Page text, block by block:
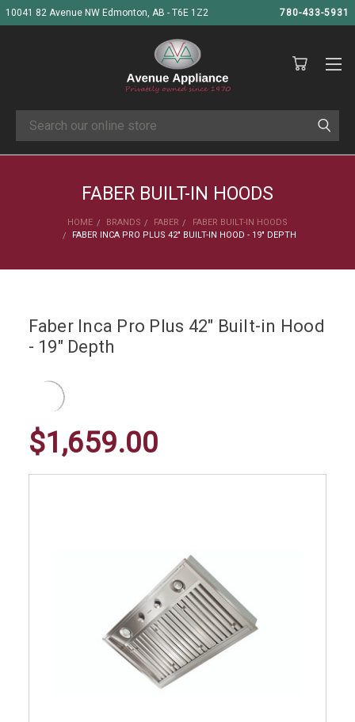
10041 82 Avenue NW Edmonton, AB - T6E 1Z2 780-433-5931
Search
FABER BUILT-IN HOODS
HOME BRANDS FABER
FABER BUILT-IN HOODS
FABER INCA PRO PLUS 42" BUILT-IN HOOD - 19" DEPTH
Faber Inca Pro Plus 42" Built-in Hood
- 19" Depth
$1,659.00